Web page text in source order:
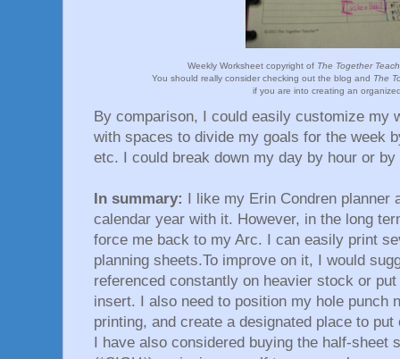
Weekly Worksheet copyright of The Together
You should really consider checking out the blog and The
if you are into creating an
By comparison, I could easily customize my
with spaces to divide my goals for the week
etc. I could break down my day by hour or
In summary:
I like my Erin Condren planner
calendar year with it. However, in the long
force me back to my Arc. I can easily print
planning sheets.To improve on it, I would
referenced constantly on heavier stock or
insert. I also need to position my hole punch
printing, and create a designated place to
I have also considered buying the half-sheet